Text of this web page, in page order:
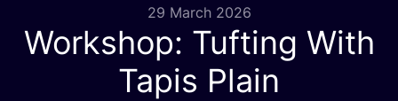
29 March 2026
Workshop: Tufting With
Tapis Plain